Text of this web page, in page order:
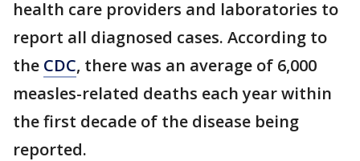
health care providers and laboratories to
report all diagnosed cases. According to
the CDC, there was an average of 6,000
measles-related deaths each year within
the first decade of the disease being
reported.